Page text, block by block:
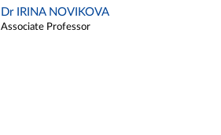
Dr IRINA NOVIKOVA
Associate Professor